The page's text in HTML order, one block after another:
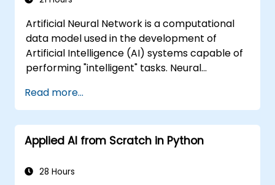
Artificial Neural Network is a computational
data model used in the development of
Artificial Intelligence (AI) systems capable of
performing "intelligent" tasks. Neural
Learning (ML) applications, which are
themselves one implementation of AI. Deep
Learning is a subset of ML.
Read more...
Applied AI from Scratch in Python
28 Hours